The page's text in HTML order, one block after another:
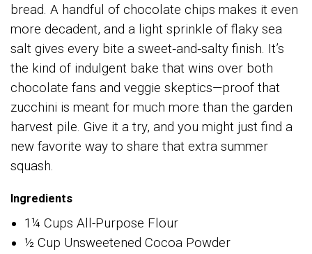
bread. A handful of chocolate chips makes it even
more decadent, and a light sprinkle of flaky sea
salt gives every bite a sweet‑and‑salty finish. It’s
the kind of indulgent bake that wins over both
chocolate fans and veggie skeptics—proof that
zucchini is meant for much more than the garden
harvest pile. Give it a try, and you might just find a
new favorite way to share that extra summer
squash.
Ingredients
1¼ Cups All-Purpose Flour
½ Cup Unsweetened Cocoa Powder